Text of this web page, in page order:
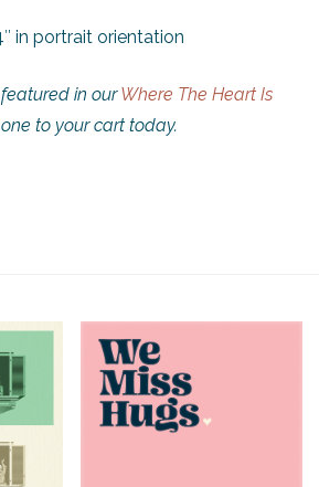
in portrait orientation
featured in ourWhere The Heart Is
to your cart today.